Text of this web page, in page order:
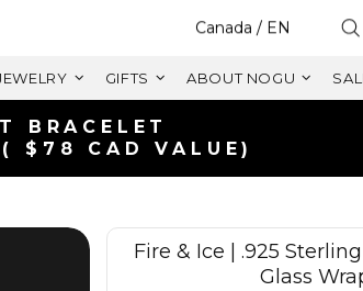
Select Your Region:
Canada / EN
GIFTS ABOUT NOGU
CANADA
CAD
Fire & Ice | .925
Glass